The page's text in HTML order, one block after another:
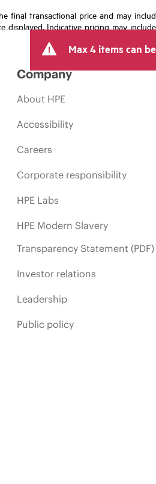
final transactional price and may
displayed. Indicative pricing may
Max 4 items can
Company
About HPE
Accessibility
Careers
Corporate responsibility
HPE Labs
HPE Modern Slavery
Transparency Statement (PDF)
Investor relations
Leadership
Public policy